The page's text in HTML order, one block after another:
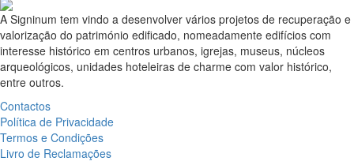
A Signinum tem vindo a desenvolver vários projetos de recuperação e
valorização do património edificado, nomeadamente edifícios com
interesse histórico em centros urbanos, igrejas, museus, núcleos
arqueológicos, unidades hoteleiras de charme com valor histórico,
entre outros.
Contactos
Política de Privacidade
Termos e Condições
Livro de Reclamações